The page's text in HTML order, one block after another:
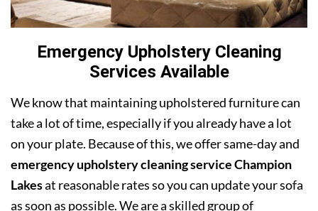
Emergency Upholstery Cleaning
Services Available
We know that maintaining upholstered furniture can
take a lot of time, especially if you already have a lot
on your plate. Because of this, we offer same-day and
emergency upholstery cleaning service Champion
Lakesat reasonable rates so you can update your sofa
as soon as possible. We are a skilled group of